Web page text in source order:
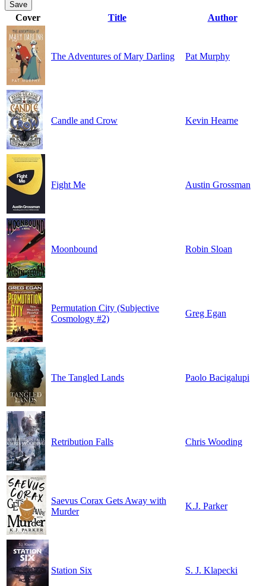
Save
Cover Title Author
The Adventures of Mary Darling Pat Murphy
Candle and Crow Kevin Hearne
Fight Me Austin Grossman
Moonbound Robin Sloan
Permutation City (Subjective
Cosmology #2)
Greg Egan
The Tangled Lands Paolo Bacigalupi
Retribution Falls Chris Wooding
Saevus Corax Gets Away with
Murder
K.J. Parker
Station Six S. J. Klapecki